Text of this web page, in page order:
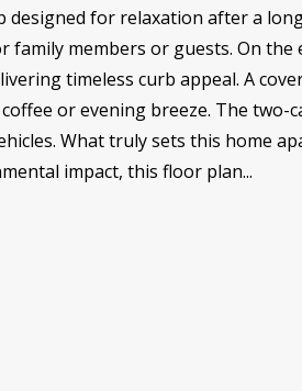
for relaxation after a
members or guests. On the
timeless curb appeal. A
or evening breeze. The two-
What truly sets this home
impact, this floor plan...